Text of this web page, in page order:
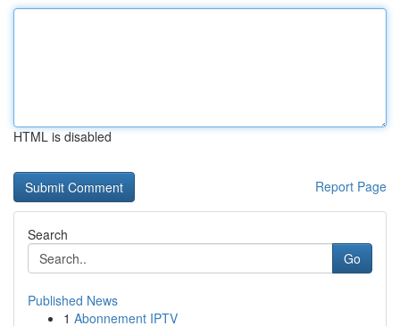
HTML is disabled
Report Page
Search
Go
Published News
1 Abonnement IPTV